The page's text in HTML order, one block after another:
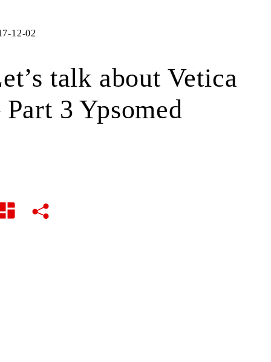
12-02
talk about Vetica
Part 3 Ypsomed